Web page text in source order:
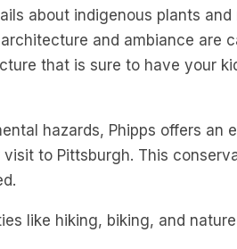
about indigenous plants
and ambiance are
that is sure to have your
hazards, Phipps offers an
to Pittsburgh. This
like hiking, biking, and